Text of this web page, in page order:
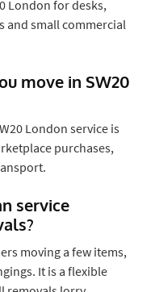
London for desks,
and small commercial
move in SW20
London service is
purchases,
service
moving a few items,
It is a flexible